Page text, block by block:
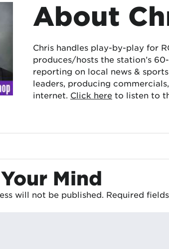
About
Chris handles play-by-play for
produces/hosts the station’s
reporting on local news &
leaders, producing
internet. Click here to listen to
Mind
will not be published. Required